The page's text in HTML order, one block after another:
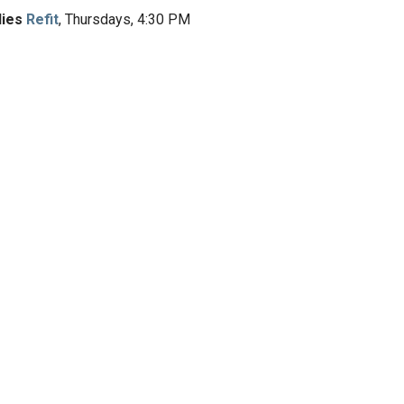
Refit, Thursdays, 4:30 PM